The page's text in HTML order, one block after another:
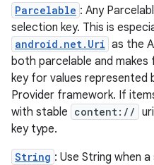
Parcelable : Any
selection key. This is
android.net.Uri as the
both parcelable and
key for values represented
Provider framework. If
with stable content://
key type.
String : Use String when